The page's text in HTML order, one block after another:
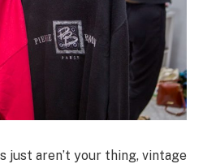
just aren’t your thing, vintage